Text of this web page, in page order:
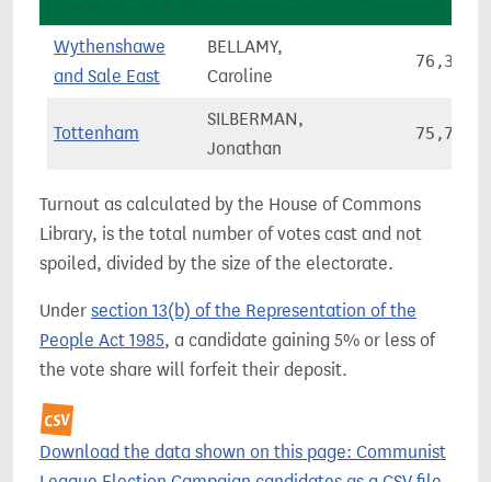
Wythenshawe
and Sale East
BELLAMY,
Caroline
76,313
Tottenham
SILBERMAN,
Jonathan
75,740
Turnout as calculated by the House of Commons
Library, is the total number of votes cast and not
spoiled, divided by the size of the electorate.
Under section 13(b) of the Representation of the
People Act 1985, a candidate gaining 5% or less of
the vote share will forfeit their deposit.
Download the data shown on this page: Communist